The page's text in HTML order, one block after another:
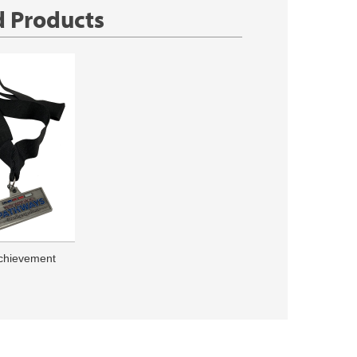
Products